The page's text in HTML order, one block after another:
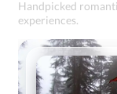
Handpicked
experiences.